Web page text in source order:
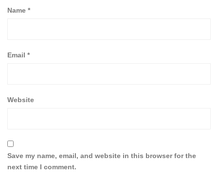
Name *
Email *
Website
Save my name, email, and website in this browser for the
next time I comment.